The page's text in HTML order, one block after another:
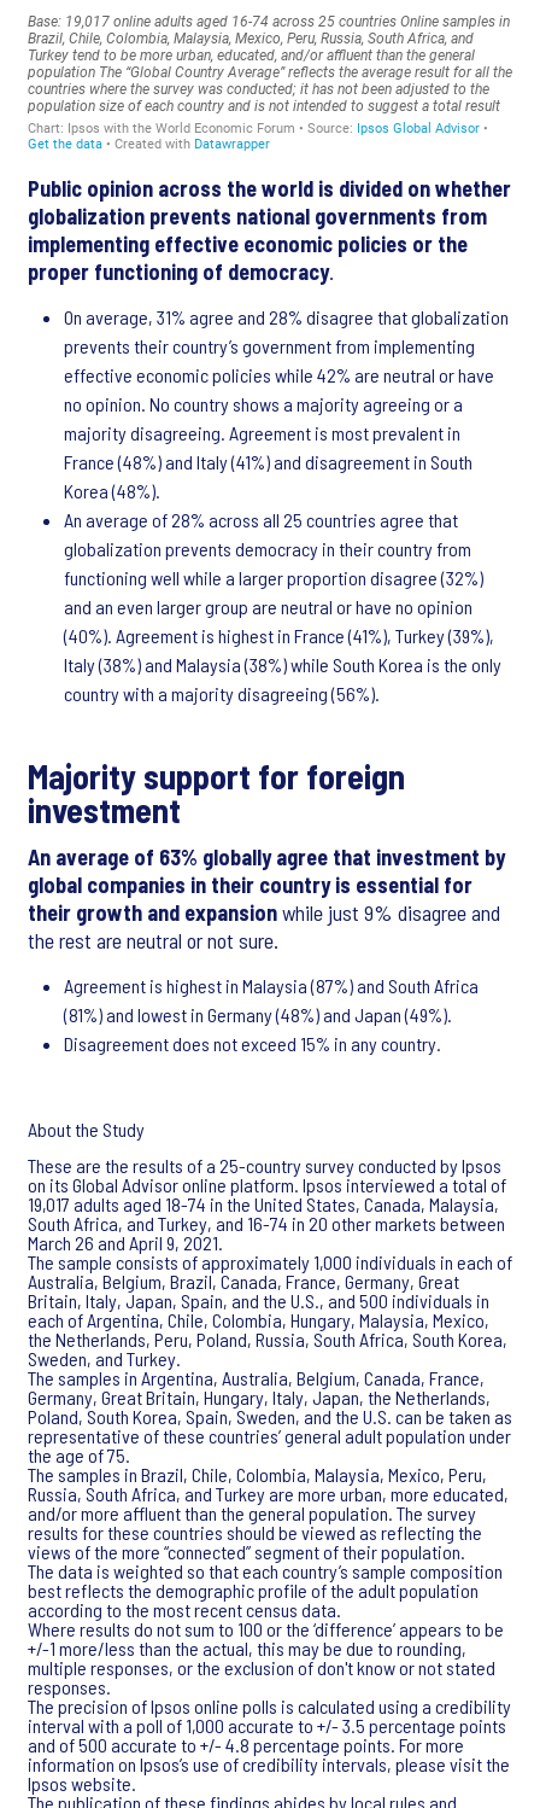
Public opinion across the world is divided on whether
globalization prevents national governments from
implementing effective economic policies or the
proper functioning of democracy.
On average, 31% agree and 28% disagree that globalization
prevents their country’s government from implementing
effective economic policies while 42% are neutral or have
no opinion. No country shows a majority agreeing or a
majority disagreeing. Agreement is most prevalent in
France (48%) and Italy (41%) and disagreement in South
Korea (48%).
An average of 28% across all 25 countries agree that
globalization prevents democracy in their country from
functioning well while a larger proportion disagree (32%)
and an even larger group are neutral or have no opinion
(40%). Agreement is highest in France (41%), Turkey (39%),
Italy (38%) and Malaysia (38%) while South Korea is the only
country with a majority disagreeing (56%).
Majority support for foreign
investment
An average of 63% globally agree that investment by
global companies in their country is essential for
their growth and expansionwhile just 9% disagree and
the rest are neutral or not sure.
Agreement is highest in Malaysia (87%) and South Africa
(81%) and lowest in Germany (48%) and Japan (49%).
Disagreement does not exceed 15% in any country.
About the Study
These are the results of a 25-country survey conducted by Ipsos
on its Global Advisor online platform. Ipsos interviewed a total of
19,017 adults aged 18-74 in the United States, Canada, Malaysia,
South Africa, and Turkey, and 16-74 in 20 other markets between
March 26 and April 9, 2021.
The sample consists of approximately 1,000 individuals in each of
Australia, Belgium, Brazil, Canada, France, Germany, Great
Britain, Italy, Japan, Spain, and the U.S., and 500 individuals in
each of Argentina, Chile, Colombia, Hungary, Malaysia, Mexico,
the Netherlands, Peru, Poland, Russia, South Africa, South Korea,
Sweden, and Turkey.
The samples in Argentina, Australia, Belgium, Canada, France,
Germany, Great Britain, Hungary, Italy, Japan, the Netherlands,
Poland, South Korea, Spain, Sweden, and the U.S. can be taken as
representative of these countries’ general adult population under
the age of 75.
The samples in Brazil, Chile, Colombia, Malaysia, Mexico, Peru,
Russia, South Africa, and Turkey are more urban, more educated,
and/or more affluent than the general population. The survey
results for these countries should be viewed as reflecting the
views of the more “connected” segment of their population.
The data is weighted so that each country’s sample composition
best reflects the demographic profile of the adult population
according to the most recent census data.
Where results do not sum to 100 or the ‘difference’ appears to be
+/-1 more/less than the actual, this may be due to rounding,
multiple responses, or the exclusion of don't know or not stated
responses.
The precision of Ipsos online polls is calculated using a credibility
interval with a poll of 1,000 accurate to +/- 3.5 percentage points
and of 500 accurate to +/- 4.8 percentage points. For more
information on Ipsos’s use of credibility intervals, please visit the
Ipsos website.
The publication of these findings abides by local rules and